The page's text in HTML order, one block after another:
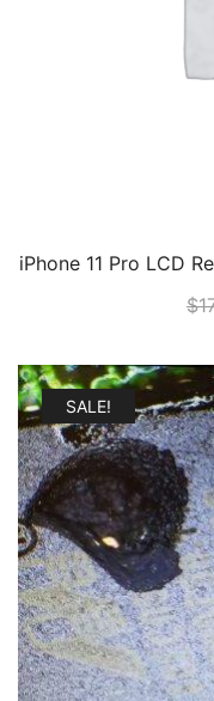
iPhone 11 Pro LCD
$
SALE!